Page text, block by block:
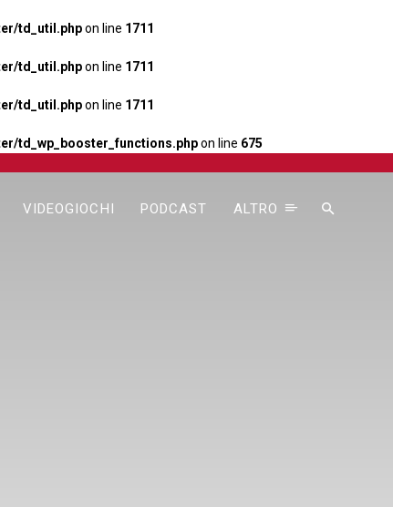
td_util.phpon line 1711
td_util.phpon line 1711
td_util.phpon line 1711
td_wp_booster_functions.phpon line 675
VIDEOGIOCHI PODCAST ALTRO